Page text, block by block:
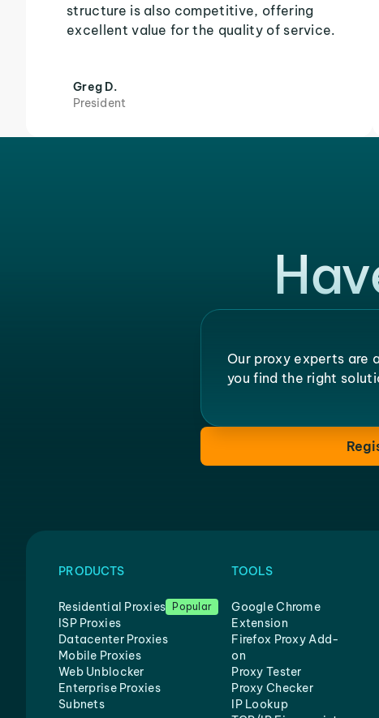
structure is also competitive, offering
excellent value for the quality of service.
Greg D.
President
Our proxy experts are
you find the right
PRODUCTS
Residential Proxies Popular
ISP Proxies
Datacenter Proxies
Mobile Proxies
Web Unblocker
Enterprise Proxies
Subnets
TOOLS
Google Chrome
Extension
Firefox Proxy Add-
on
Proxy Tester
Proxy Checker
IP Lookup